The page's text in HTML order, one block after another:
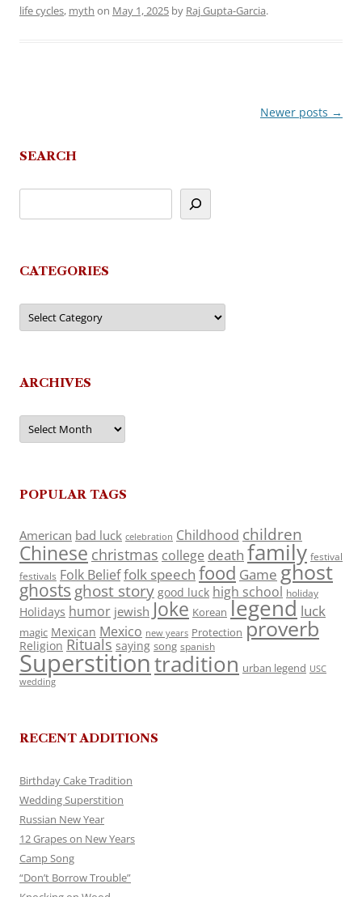
life cycles, myth on May 1, 2025 by Raj Gupta-Garcia.
Newer posts →
SEARCH
CATEGORIES
Categories
ARCHIVES
Archives
POPULAR TAGS
American bad luck celebration Childhood children
Chinese christmas college death family festival
festivals Folk Belieffolk speech food Game ghost
ghosts ghost story good luck high school holiday
Holidays humor jewish Joke Korean legend luck
magic Mexican Mexico new years Protection proverb
Religion Rituals saying song spanish
Superstitiontradition urban legend USC
wedding
RECENT ADDITIONS
Birthday Cake Tradition
Wedding Superstition
Russian New Year
12 Grapes on New Years
Camp Song
“Don’t Borrow Trouble”